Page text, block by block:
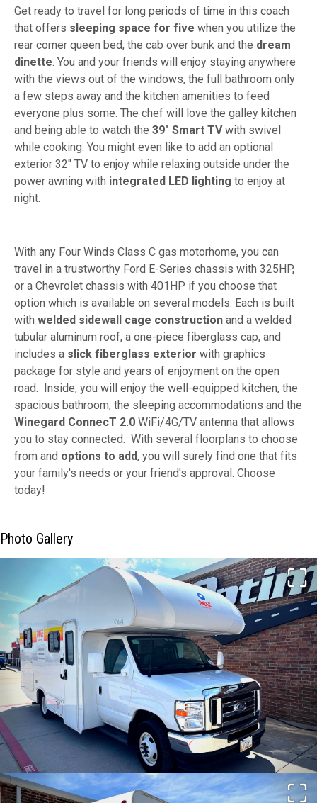
Get ready to travel for long periods of time in this coach
that offers sleeping space for five when you utilize the
rear corner queen bed, the cab over bunk and the dream
dinette. You and your friends will enjoy staying anywhere
with the views out of the windows, the full bathroom only
a few steps away and the kitchen amenities to feed
everyone plus some. The chef will love the galley kitchen
and being able to watch the 39" Smart TVwith swivel
while cooking. You might even like to add an optional
exterior 32" TV to enjoy while relaxing outside under the
power awning with integrated LED lighting to enjoy at
night.
With any Four Winds Class C gas motorhome, you can
travel in a trustworthy Ford E-Series chassis with 325HP,
or a Chevrolet chassis with 401HP if you choose that
option which is available on several models. Each is built
with welded sidewall cage construction and a welded
tubular aluminum roof, a one-piece fiberglass cap, and
includes a slick fiberglass exterior with graphics
package for style and years of enjoyment on the open
road. Inside, you will enjoy the well-equipped kitchen, the
spacious bathroom, the sleeping accommodations and the
Winegard ConnecT 2.0 WiFi/4G/TV antenna that allows
you to stay connected. With several floorplans to choose
from and options to add, you will surely find one that fits
your family's needs or your friend's approval. Choose
today!
Photo Gallery